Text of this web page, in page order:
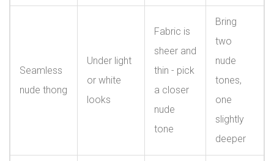
Seamless
nude thong
Under light
or white
looks
Fabric is
sheer and
thin - pick
a closer
nude
tone
Bring
two
nude
tones,
one
slightly
deeper